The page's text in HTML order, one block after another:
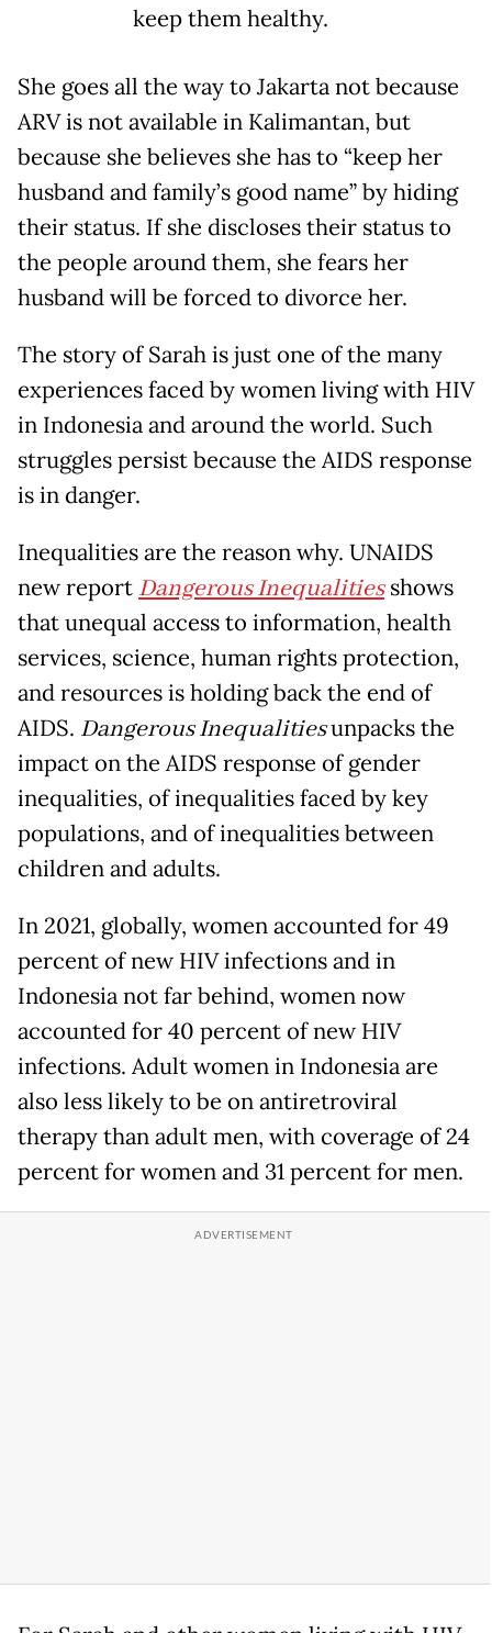
keep them healthy.
She goes all the way to Jakarta not because
ARV is not available in Kalimantan, but
because she believes she has to “keep her
husband and family’s good name” by hiding
their status. If she discloses their status to
the people around them, she fears her
husband will be forced to divorce her.
The story of Sarah is just one of the many
experiences faced by women living with HIV
in Indonesia and around the world. Such
struggles persist because the AIDS response
is in danger.
Inequalities are the reason why. UNAIDS
new report Dangerous Inequalitiesshows
that unequal access to information, health
services, science, human rights protection,
and resources is holding back the end of
AIDS. Dangerous Inequalitiesunpacks the
impact on the AIDS response of gender
inequalities, of inequalities faced by key
populations, and of inequalities between
children and adults.
In 2021, globally, women accounted for 49
percent of new HIV infections and in
Indonesia not far behind, women now
accounted for 40 percent of new HIV
infections. Adult women in Indonesia are
also less likely to be on antiretroviral
therapy than adult men, with coverage of 24
percent for women and 31 percent for men.